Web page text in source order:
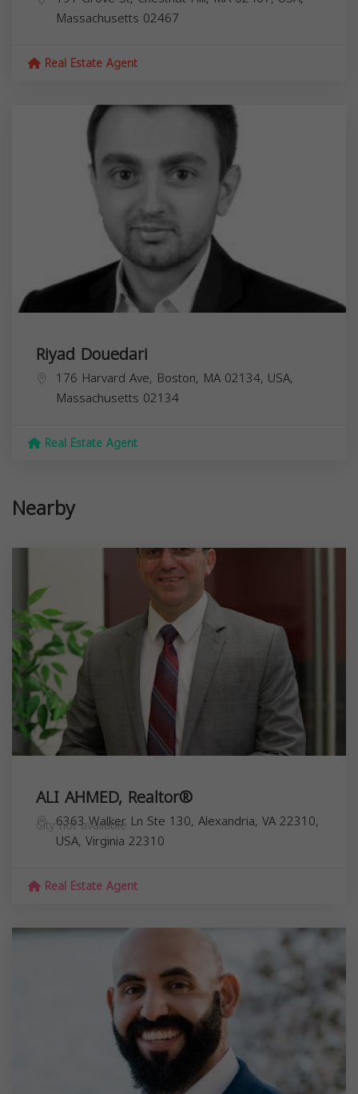
Massachusetts 02467
Real Estate Agent
Riyad Douedari
176 Harvard Ave, Boston, MA 02134, USA,
Massachusetts 02134
Real Estate Agent
Nearby
ALI AHMED, Realtor®
6363 Walker Ln Ste 130, Alexandria, VA 22310,
USA,
City not available
Virginia 22310
Real Estate Agent